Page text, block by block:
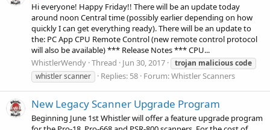
Hi everyone! Happy Friday!! There will be an update today
around noon Central time (possibly earlier depending on how
quickly I can get everything ready). There will be an update to
the: PC App CPU Remote Control (new remote control protocol
will also be available) *** Release Notes *** CPU...
WhistlerWendy Thread Jun 30, 2017 trojan maliciouscode
whistler scanner
Replies: 58 Forum:Whistler Scanners
New Legacy Scanner Upgrade Program
Beginning June 1st Whistler will offer a feature upgrade program